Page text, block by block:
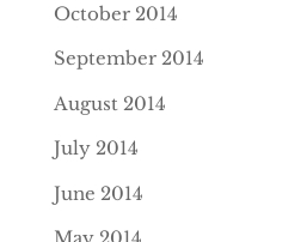
October 2014
September 2014
August 2014
July 2014
June 2014